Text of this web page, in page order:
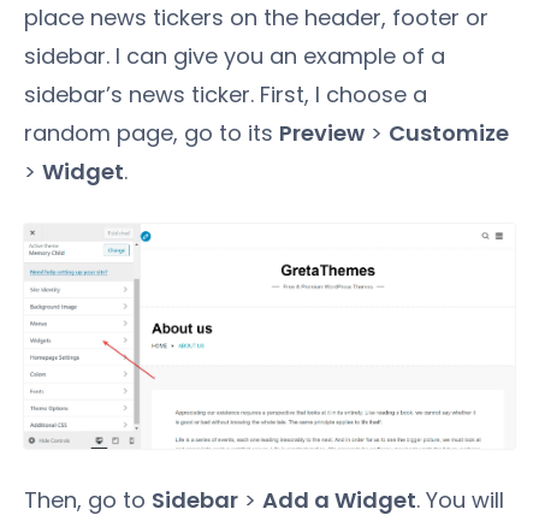
place news tickers on the header, footer or
sidebar. I can give you an example of a
sidebar’s news ticker. First, I choose a
random page, go to its Preview > Customize
> Widget.
Then, go to Sidebar > Add a Widget. You will